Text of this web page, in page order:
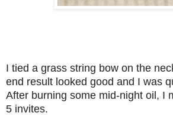
I tied a grass string bow on the
end result looked good and I was
After burning some mid-night oil, I
5 invites.